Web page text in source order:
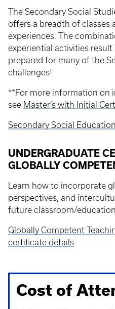
The Secondary Social
offers a breadth of classes
experiences. The
experiential activities
prepared for many of the
challenges!
**For more information on
see Master’s with Initial
Secondary Social
UNDERGRADUATE
GLOBALLY
Learn how to incorporate
perspectives, and
future classroom/
Globally Competent
certificate details
Cost of